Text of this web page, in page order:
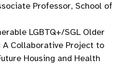
Professor, School of
LGBTQ+/SGL Older
A Collaborative Project to
Housing and Health